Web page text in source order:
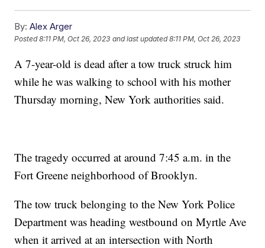
By: Alex Arger
Posted8:11 PM, Oct 26, 2023 and last updated 8:11 PM, Oct 26, 2023
A 7-year-old is dead after a tow truck struck him
while he was walking to school with his mother
Thursday morning, New York authorities said.
The tragedy occurred at around 7:45 a.m. in the
Fort Greene neighborhood of Brooklyn.
The tow truck belonging to the New York Police
Department was heading westbound on Myrtle Ave
when it arrived at an intersection with North